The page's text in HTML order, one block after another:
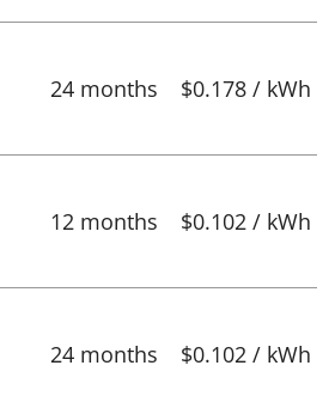
24 months $0.178 / kWh
12 months $0.102 / kWh
24 months $0.102 / kWh